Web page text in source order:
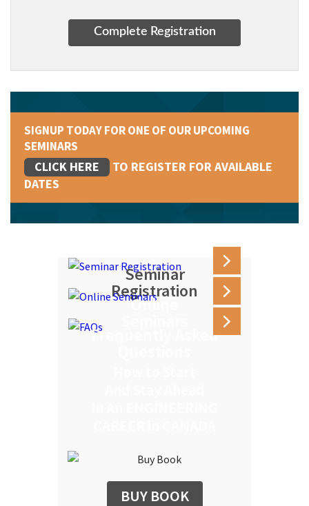
SIGNUP TODAY FOR ONE OF OUR UPCOMING
SEMINARS
CLICK HERE
TO REGISTER FOR AVAILABLE
DATES
Seminar
Registration
Online
Frequently Asked
BUY BOOK